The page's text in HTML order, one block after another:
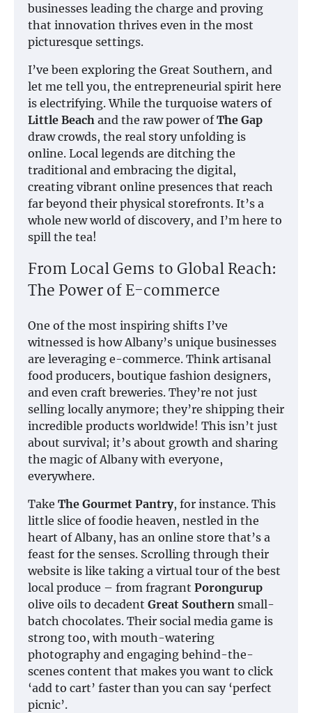
businesses leading the charge and proving
that innovation thrives even in the most
picturesque settings.
I’ve been exploring the Great Southern, and
let me tell you, the entrepreneurial spirit here
is electrifying. While the turquoise waters of
Little Beach and the raw power ofThe Gap
draw crowds, the real story unfolding is
online. Local legends are ditching the
traditional and embracing the digital,
creating vibrant online presences that reach
far beyond their physical storefronts. It’s a
whole new world of discovery, and I’m here to
spill the tea!
From Local Gems to Global Reach:
The Power of E-commerce
One of the most inspiring shifts I’ve
witnessed is how Albany’s unique businesses
are leveraging e-commerce. Think artisanal
food producers, boutique fashion designers,
and even craft breweries. They’re not just
selling locally anymore; they’re shipping their
incredible products worldwide! This isn’t just
about survival; it’s about growth and sharing
the magic of Albany with everyone,
everywhere.
Take The Gourmet Pantry, for instance. This
little slice of foodie heaven, nestled in the
heart of Albany, has an online store that’s a
feast for the senses. Scrolling through their
website is like taking a virtual tour of the best
local produce – from fragrant Porongurup
olive oils to decadent Great Southern small-
batch chocolates. Their social media game is
strong too, with mouth-watering
photography and engaging behind-the-
scenes content that makes you want to click
‘add to cart’ faster than you can say ‘perfect
picnic’.